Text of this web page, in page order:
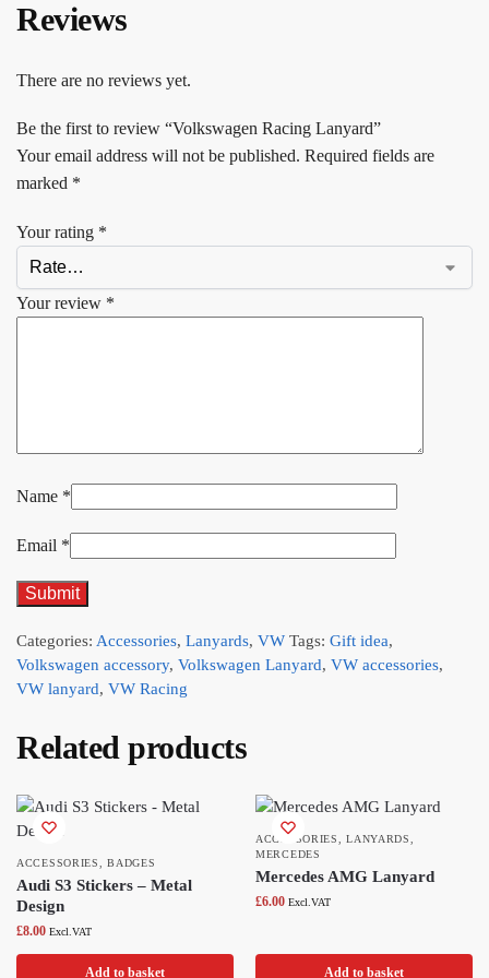
Reviews
There are no reviews yet.
Be the first to review “Volkswagen Racing Lanyard”
Your email address will not be published. Required fields are
marked *
Your rating *
Your review *
Name *
Email *
Categories: Accessories, Lanyards, VW Tags: Gift idea,
Volkswagen accessory, Volkswagen Lanyard, VW accessories,
VW lanyard, VW Racing
Related products
ACCESSORIES,BADGES
Audi S3 Stickers – Metal
Design
£8.00 Excl.VAT
Add to basket
ACCESSORIES,LANYARDS,
MERCEDES
Mercedes AMG Lanyard
£6.00 Excl.VAT
Add to basket